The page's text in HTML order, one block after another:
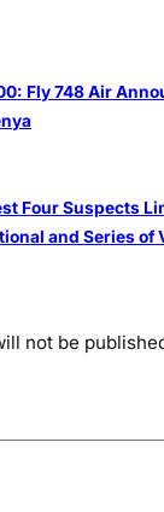
Fly 748 Air
Four Suspects
and Series of
not be